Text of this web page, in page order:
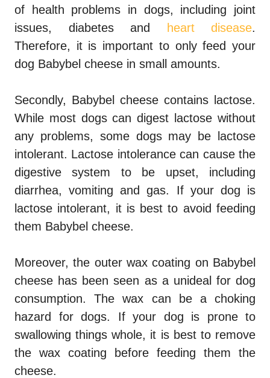
of health problems in dogs, including joint
issues, diabetes and
heart disease.
Therefore, it is important to only feed your
dog Babybel cheese in small amounts.
Secondly, Babybel cheese contains lactose.
While most dogs can digest lactose without
any problems, some dogs may be lactose
intolerant. Lactose intolerance can cause the
digestive system to be upset, including
diarrhea, vomiting and gas. If your dog is
lactose intolerant, it is best to avoid feeding
them Babybel cheese.
Moreover, the outer wax coating on Babybel
cheese has been seen as a unideal for dog
consumption. The wax can be a choking
hazard for dogs. If your dog is prone to
swallowing things whole, it is best to remove
the wax coating before feeding them the
cheese.